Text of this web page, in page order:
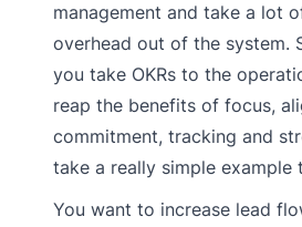
management and take a lot
overhead out of the system.
you take OKRs to the
reap the benefits of focus,
commitment, tracking and
take a really simple example
You want to increase lead